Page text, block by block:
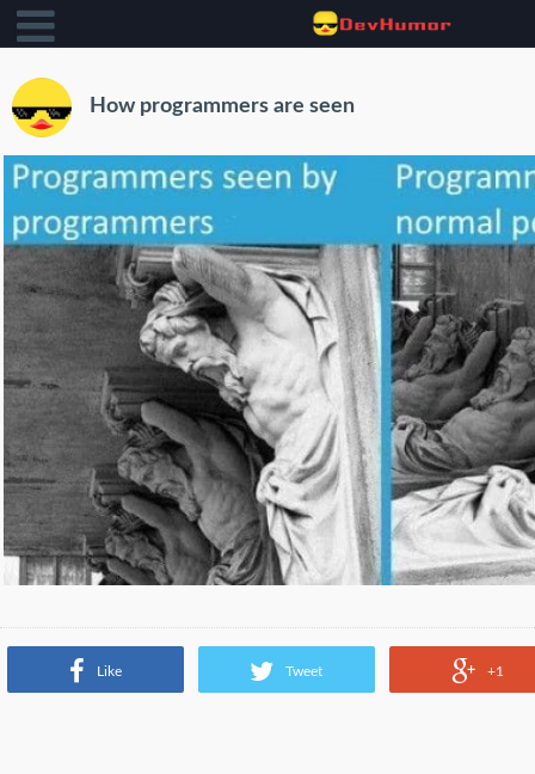
How programmers are seen
Like Tweet +1